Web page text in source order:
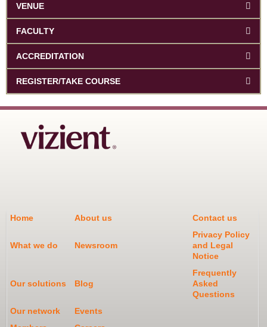
VENUE
FACULTY
ACCREDITATION
REGISTER/TAKE COURSE
Home About us Contact us
What we do Newsroom
Privacy Policy
and Legal
Notice
Our solutions Blog
Frequently
Asked
Questions
Our network
Events